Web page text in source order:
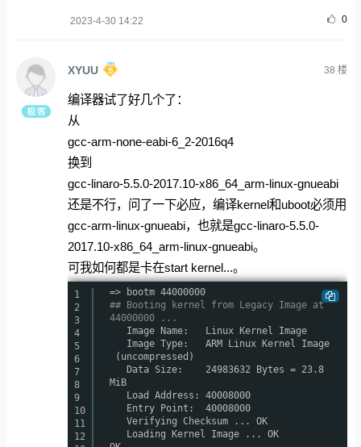
2023-4-30 14:22 0
XYUU 38 楼
编译器试了好几个了：
从
gcc-arm-none-eabi-6_2-2016q4
换到
gcc-linaro-5.5.0-2017.10-x86_64_arm-linux-gnueabi
还是不行，问了一下必应，编译kernel和uboot必须用
gcc-arm-linux-gnueabi，也就是gcc-linaro-5.5.0-
2017.10-x86_64_arm-linux-gnueabi。
可我如何都是卡在start kernel...。
1
2
3
4
5
6
7
8
9
10
11
12
=> bootm 44000000
## Booting kernel from Legacy Image at
44000000 ...
Image Name: Linux Kernel Image
Image Type: ARM Linux Kernel Image
(uncompressed)
Data Size: 24983632 Bytes = 23.8
MiB
Load Address: 40008000
Entry Point: 40008000
Verifying Checksum ... OK
Loading Kernel Image ... OK